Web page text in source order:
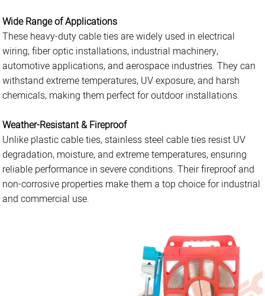
Wide Range of Applications
These heavy-duty cable ties are widely used in electrical
wiring, fiber optic installations, industrial machinery,
automotive applications, and aerospace industries. They can
withstand extreme temperatures, UV exposure, and harsh
chemicals, making them perfect for outdoor installations.
Weather-Resistant & Fireproof
Unlike plastic cable ties, stainless steel cable ties resist UV
degradation, moisture, and extreme temperatures, ensuring
reliable performance in severe conditions. Their fireproof and
non-corrosive properties make them a top choice for industrial
and commercial use.